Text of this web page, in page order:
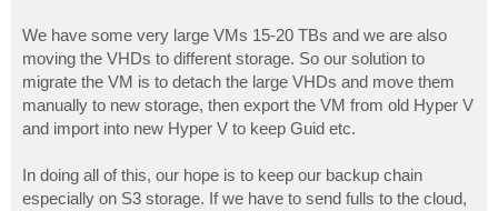
We have some very large VMs 15-20 TBs and we are also
moving the VHDs to different storage. So our solution to
migrate the VM is to detach the large VHDs and move them
manually to new storage, then export the VM from old Hyper V
and import into new Hyper V to keep Guid etc.
In doing all of this, our hope is to keep our backup chain
especially on S3 storage. If we have to send fulls to the cloud,